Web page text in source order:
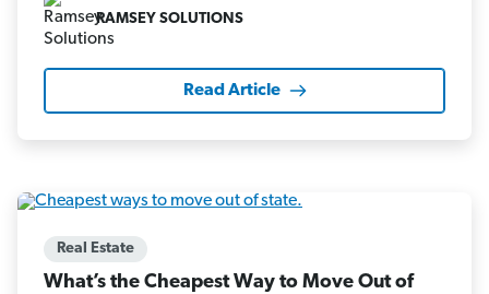
RAMSEY SOLUTIONS
Read Article
Real Estate
What’s the Cheapest Way to Move Out of